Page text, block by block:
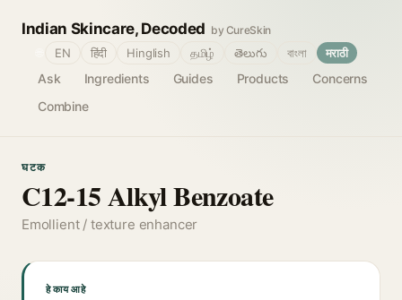
Indian Skincare, Decoded by CureSkin
Ask Ingredients Guides Products
Concerns
Combine
EN हिंदी Hinglish தமிழ் తెలుగు বাংলা मराठी
घटक
C12-15 Alkyl Benzoate
Emollient / texture enhancer
हे काय आहे